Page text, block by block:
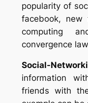
popularity of
facebook, new
computing
convergence
Social-
information
friends with